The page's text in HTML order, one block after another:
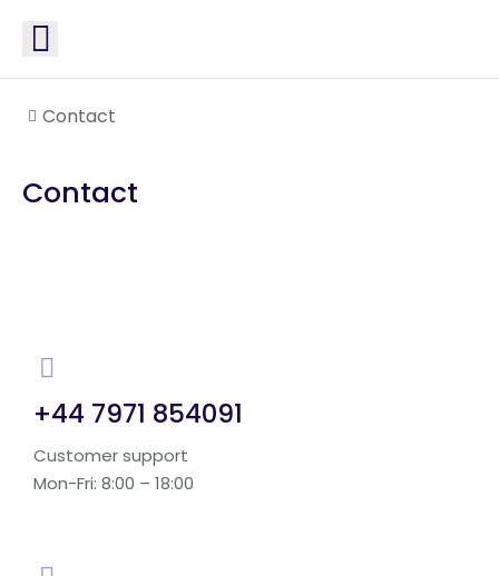
You are here:
Contact
Contact
+44 7971 854091
Customer support
Mon-Fri: 8:00 – 18:00